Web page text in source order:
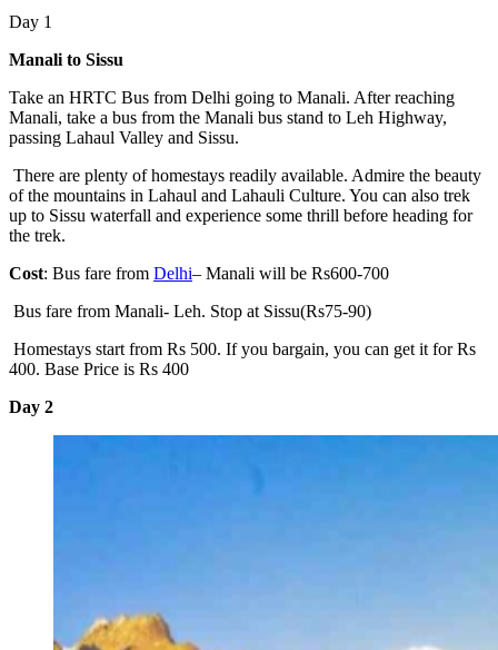
Day 1
Manali to Sissu
Take an HRTC Bus from Delhi going to Manali. After reaching
Manali, take a bus from the Manali bus stand to Leh Highway,
passing Lahaul Valley and Sissu.
There are plenty of homestays readily available. Admire the beauty
of the mountains in Lahaul and Lahauli Culture. You can also trek
up to Sissu waterfall and experience some thrill before heading for
the trek.
Cost: Bus fare from Delhi– Manali will be Rs600-700
Bus fare from Manali- Leh. Stop at Sissu(Rs75-90)
Homestays start from Rs 500. If you bargain, you can get it for Rs
400. Base Price is Rs 400
Day 2